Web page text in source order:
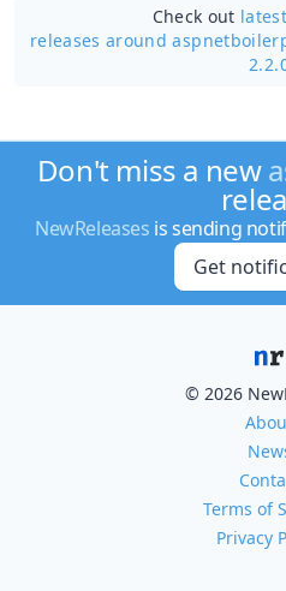
Check out
releases around
Don't miss a new
NewReleases is sending
Get
© 2026
Terms of
Privacy